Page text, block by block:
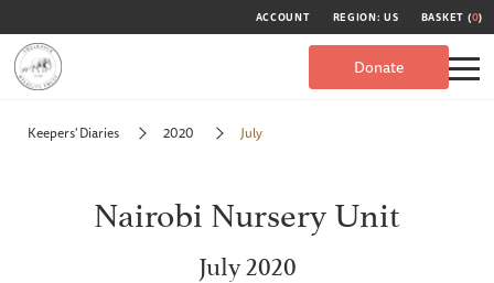
ACCOUNT REGION: US BASKET (0)
Donate
Keepers' Diaries 2020 July
Nairobi Nursery Unit
July 2020